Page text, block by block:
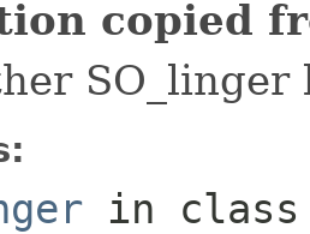
copied
SO_linger
in